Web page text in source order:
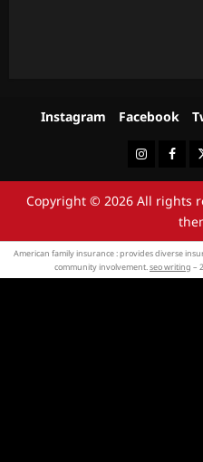
Instagram Facebook
Instagram
Copyright © 2026 All rights
American family insurance : provides diverse
community involvement.seo writing –